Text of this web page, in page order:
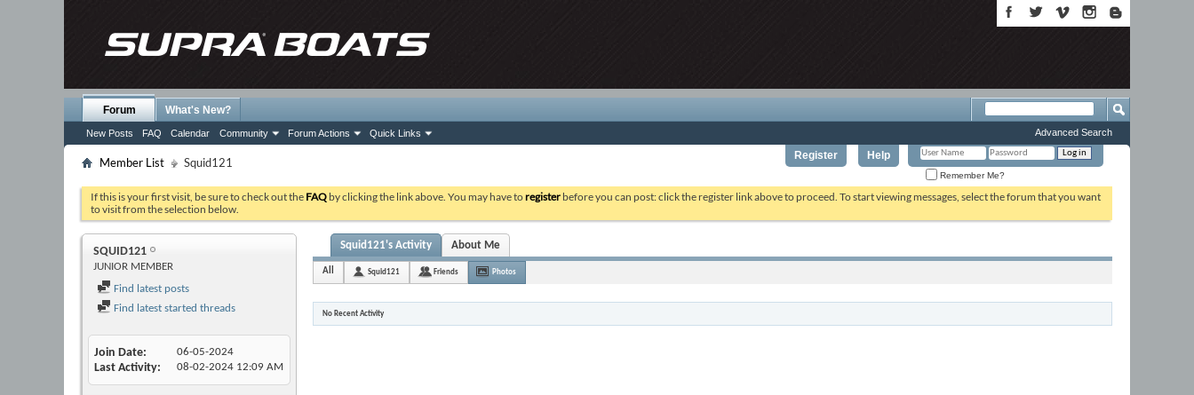
Register Help
Remember Me?
Forum
New Posts FAQ Calendar Community Forum Actions Quick Links
What's New?
Advanced Search
Member List Squid121
If this is your first visit, be sure to check out the FAQ by clicking the link above. You may have toregister before you can post: click the register link above to proceed. To start viewing messages, select the forum that you want
to visit from the selection below.
SQUID121
JUNIOR MEMBER
Find latest posts
Find latest started threads
Join Date 06-05-2024
Last Activity 08-02-2024 12:09 AM
Squid121's Activity About Me
All Squid121 Friends Photos
No Recent Activity